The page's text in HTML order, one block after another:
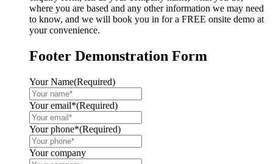
where you are based and any other information we may need
to know, and we will book you in for a FREE onsite demo at
your convenience.
Footer Demonstration Form
Your Name(Required)
Your email*(Required)
Your phone*(Required)
Your company